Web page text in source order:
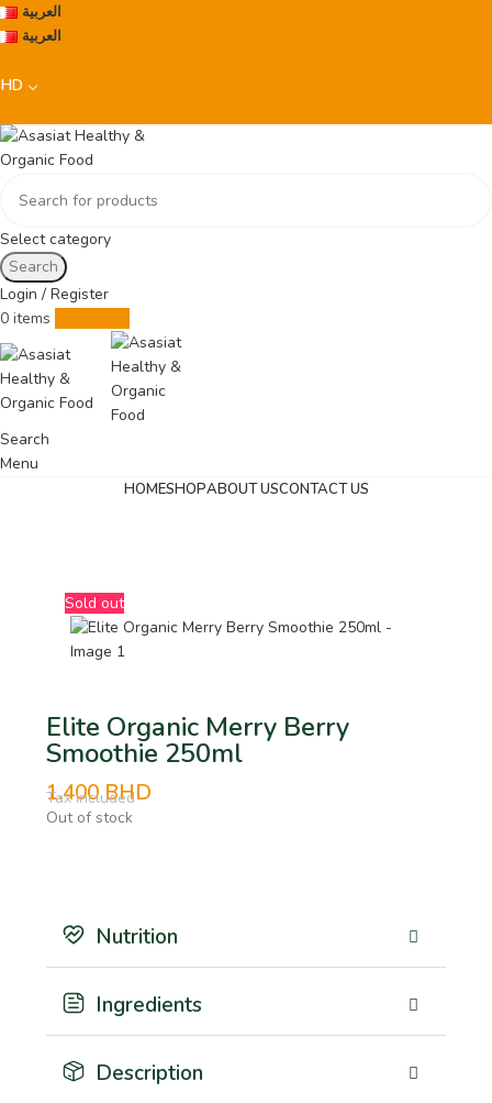
العربية
العربية
Select category
Search
Login / Register
0 items
Search
Menu
HOMESHOPABOUT USCONTACT US
Sold out
Elite Organic Merry Berry
Smoothie 250ml
1.400BHD
Tax Included
Out of stock
Nutrition
Ingredients
Description